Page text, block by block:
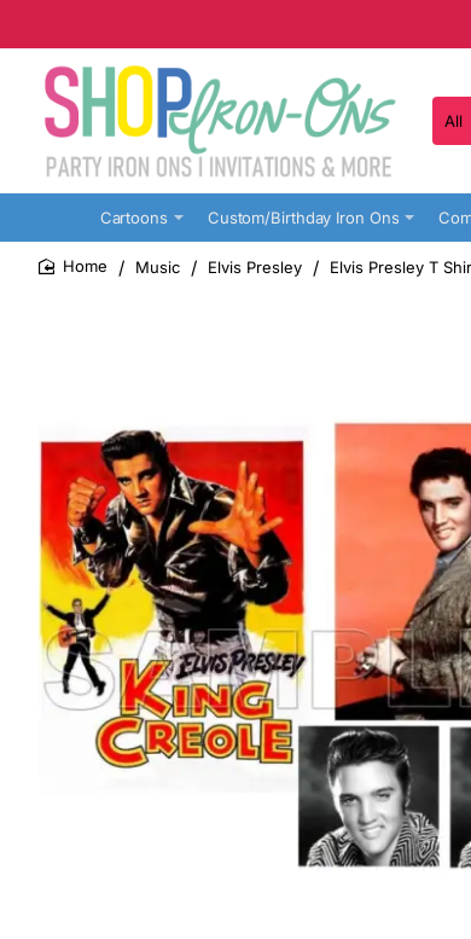
All
Cartoons Custom/Birthday Iron Ons
Music Elvis Presley Elvis Presley T